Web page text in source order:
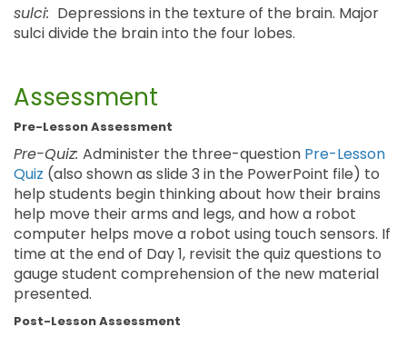
sulci: Depressions in the texture of the brain. Major
sulci divide the brain into the four lobes.
Assessment
Pre-Lesson Assessment
Pre-Quiz: Administer the three-question Pre-Lesson
Quiz (also shown as slide 3 in the PowerPoint file) to
help students begin thinking about how their brains
help move their arms and legs, and how a robot
computer helps move a robot using touch sensors. If
time at the end of Day 1, revisit the quiz questions to
gauge student comprehension of the new material
presented.
Post-Lesson Assessment